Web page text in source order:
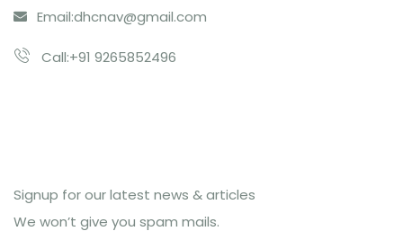
Email:dhcnav@gmail.com
Call:+91 9265852496
Signup for our latest news & articles
We won’t give you spam mails.